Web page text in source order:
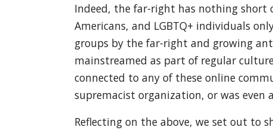
Indeed, the far-right has nothing short
Americans, and LGBTQ+ individuals
groups by the far-right and growing
mainstreamed as part of regular
connected to any of these online
supremacist organization, or was even
Reflecting on the above, we set out to